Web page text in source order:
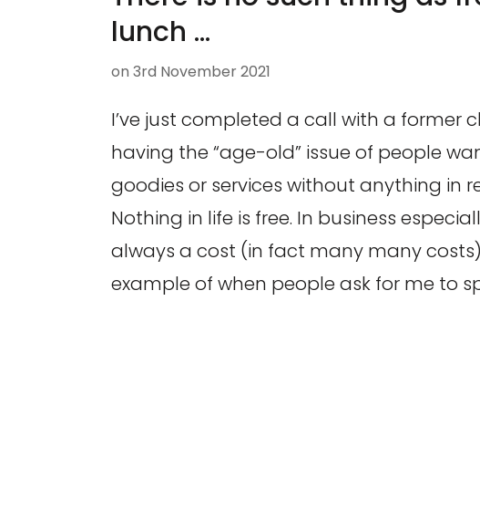
lunch …
on 3rd November 2021
I’ve just completed a call with a former
having the “age-old” issue of people
goodies or services without anything in
Nothing in life is free. In business
always a cost (in fact many many
example of when people ask for me to